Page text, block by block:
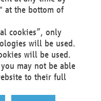
to a data
about our
data.
via email to
the above mentioned
at the bottom of
cookies”, only
will be used.
will be used.
may not be able
to their full